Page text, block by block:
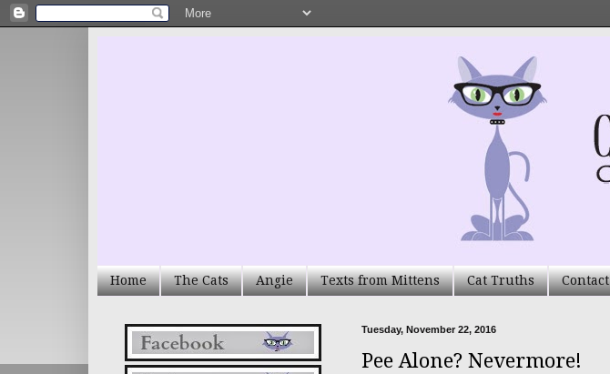
Home The Cats Angie Texts from Mittens Cat Truths Contact
Tuesday, November 22, 2016
Pee Alone? Nevermore!